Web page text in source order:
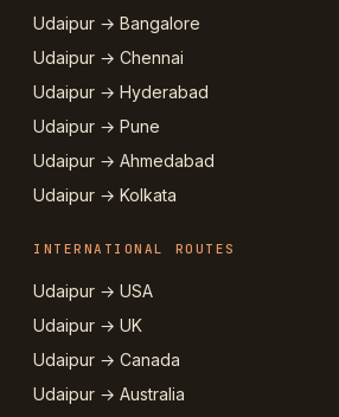
Udaipur → Bangalore
Udaipur → Chennai
Udaipur → Hyderabad
Udaipur → Pune
Udaipur → Ahmedabad
Udaipur → Kolkata
INTERNATIONAL ROUTES
Udaipur → USA
Udaipur → UK
Udaipur → Canada
Udaipur → Australia